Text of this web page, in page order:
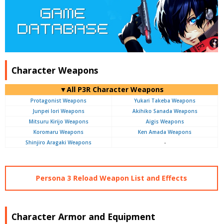
Character Weapons
▼All P3R Character Weapons
Protagonist Weapons
Yukari Takeba Weapons
Junpei Iori Weapons
Akihiko Sanada Weapons
Mitsuru Kirijo Weapons
Aigis Weapons
Koromaru Weapons
Ken Amada Weapons
Shinjiro Aragaki Weapons
-
Persona 3 Reload Weapon List and Effects
Character Armor and Equipment